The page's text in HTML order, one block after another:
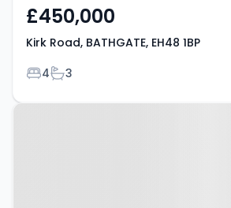
£450,000
Kirk Road, BATHGATE, EH48 1BP
Bedrooms
4Bathrooms
3
Property at Hope Park